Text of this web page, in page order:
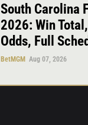
South Carolina
2026: Win
Odds, Full
BetMGM Aug 07, 2026